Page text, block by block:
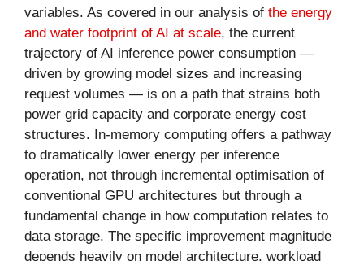
variables. As covered in our analysis of the energy
and water footprint of AI at scale, the current
trajectory of AI inference power consumption —
driven by growing model sizes and increasing
request volumes — is on a path that strains both
power grid capacity and corporate energy cost
structures. In-memory computing offers a pathway
to dramatically lower energy per inference
operation, not through incremental optimisation of
conventional GPU architectures but through a
fundamental change in how computation relates to
data storage. The specific improvement magnitude
depends heavily on model architecture, workload